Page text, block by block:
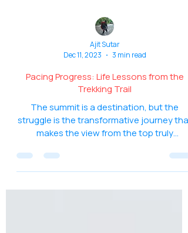
Ajit Sutar
Dec 11, 2023
3 min read
Pacing Progress: Life Lessons from the
Trekking Trail
The summit is a destination, but the
makes the view from the top truly
spectacular.